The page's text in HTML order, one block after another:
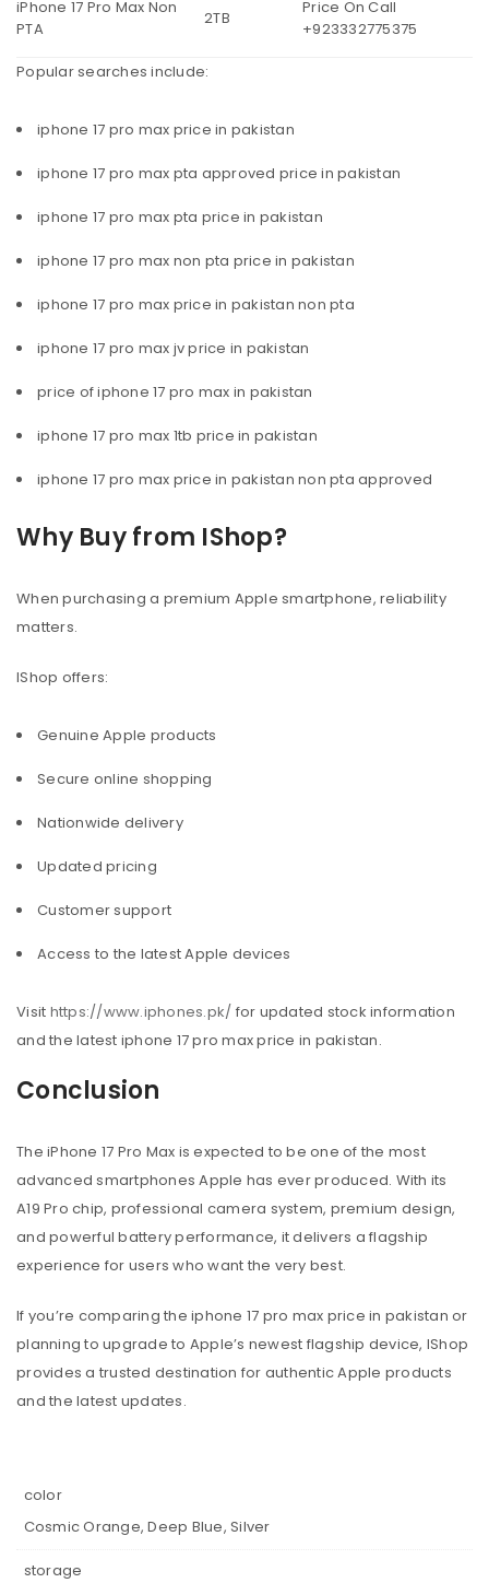
iPhone 17 Pro Max Non
PTA
2TB
Price On Call
+923332775375
Popular searches include:
iphone 17 pro max price in pakistan
iphone 17 pro max pta approved price in pakistan
iphone 17 pro max pta price in pakistan
iphone 17 pro max non pta price in pakistan
iphone 17 pro max price in pakistan non pta
iphone 17 pro max jv price in pakistan
price of iphone 17 pro max in pakistan
iphone 17 pro max 1tb price in pakistan
iphone 17 pro max price in pakistan non pta approved
Why Buy from IShop?
When purchasing a premium Apple smartphone, reliability
matters.
IShop offers:
Genuine Apple products
Secure online shopping
Nationwide delivery
Updated pricing
Customer support
Access to the latest Apple devices
Visit https://www.iphones.pk/ for updated stock information
and the latest iphone 17 pro max price in pakistan.
Conclusion
The iPhone 17 Pro Max is expected to be one of the most
advanced smartphones Apple has ever produced. With its
A19 Pro chip, professional camera system, premium design,
and powerful battery performance, it delivers a flagship
experience for users who want the very best.
If you’re comparing the iphone 17 pro max price in pakistan or
planning to upgrade to Apple’s newest flagship device, IShop
provides a trusted destination for authentic Apple products
and the latest updates.
color
Cosmic Orange, Deep Blue, Silver
storage